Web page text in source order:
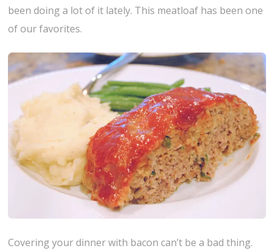
been doing a lot of it lately. This meatloaf has been one
of our favorites.
Covering your dinner with bacon can’t be a bad thing.